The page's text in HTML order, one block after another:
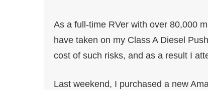
As a full-time RVer with over 80,000
have taken on my Class A Diesel
cost of such risks, and as a result I
Last weekend, I purchased a new